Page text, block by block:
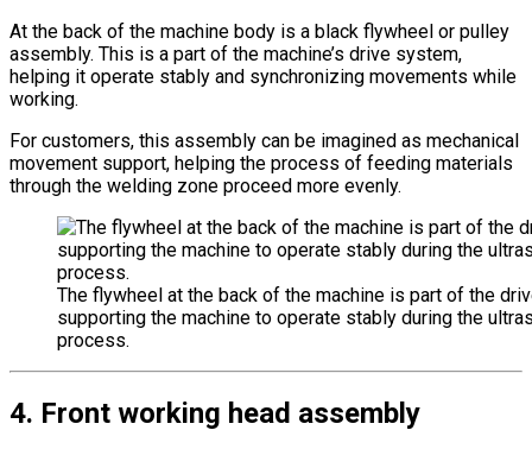
At the back of the machine body is a black flywheel or pulley
assembly. This is a part of the machine’s drive system,
helping it operate stably and synchronizing movements while
working.
For customers, this assembly can be imagined as mechanical
movement support, helping the process of feeding materials
through the welding zone proceed more evenly.
The flywheel at the back of the machine is part of the
supporting the machine to operate stably during the
process.
4. Front working head assembly